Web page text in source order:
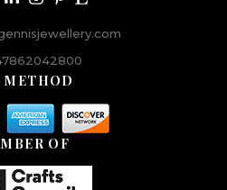
METHOD
OF